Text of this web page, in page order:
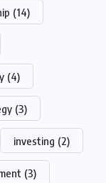
(14)
(4)
(3)
investing (2)
(3)